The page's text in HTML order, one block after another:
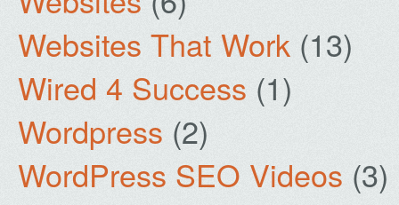
Websites That Work (13)
Wired 4 Success (1)
Wordpress (2)
WordPress SEO Videos (3)